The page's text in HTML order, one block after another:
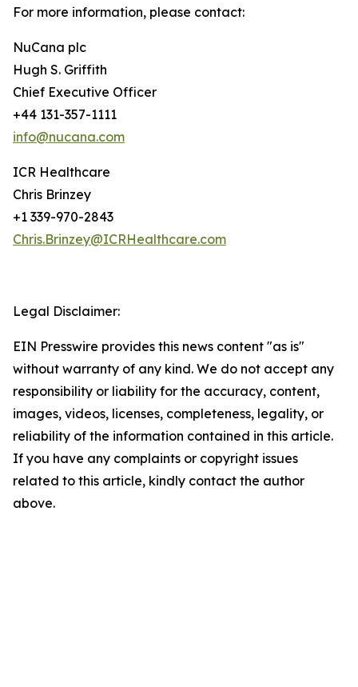
For more information, please contact:
NuCana plc
Hugh S. Griffith
Chief Executive Officer
+44 131-357-1111
info@nucana.com
ICR Healthcare
Chris Brinzey
+1 339-970-2843
Chris.Brinzey@ICRHealthcare.com
Legal Disclaimer:
EIN Presswire provides this news content "as is"
without warranty of any kind. We do not accept any
responsibility or liability for the accuracy, content,
images, videos, licenses, completeness, legality, or
reliability of the information contained in this article.
If you have any complaints or copyright issues
related to this article, kindly contact the author
above.